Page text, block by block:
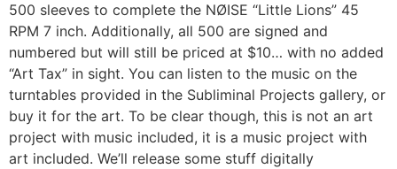
500 sleeves to complete the NØISE “Little Lions” 45
RPM 7 inch. Additionally, all 500 are signed and
numbered but will still be priced at $10… with no added
“Art Tax” in sight. You can listen to the music on the
turntables provided in the Subliminal Projects gallery, or
buy it for the art. To be clear though, this is not an art
project with music included, it is a music project with
art included. We’ll release some stuff digitally